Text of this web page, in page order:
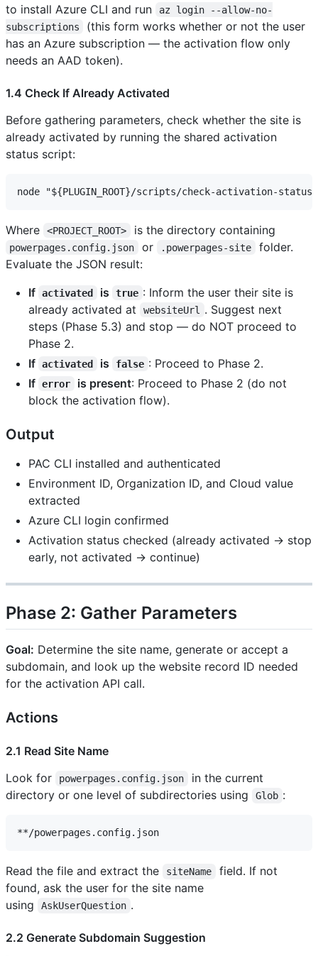
to install Azure CLI and run
az login --allow-no-
subscriptions
(this form works whether or not the user
has an Azure subscription — the activation flow only
needs an AAD token).
1.4 Check If Already Activated
Before gathering parameters, check whether the site is
already activated by running the shared activation
status script:
Where <PROJECT_ROOT> is the directory containing
powerpages.config.json or .powerpages-site
folder.
Evaluate the JSON result:
If activated is true : Inform the user their site is
already activated at
websiteUrl
. Suggest next
steps (Phase 5.3) and stop — do NOT proceed to
Phase 2.
If activated is false : Proceed to Phase 2.
If error is present: Proceed to Phase 2 (do not
block the activation flow).
Output
PAC CLI installed and authenticated
Environment ID, Organization ID, and Cloud value
extracted
Azure CLI login confirmed
Activation status checked (already activated → stop
early, not activated → continue)
Phase 2: Gather Parameters
Goal: Determine the site name, generate or accept a
subdomain, and look up the website record ID needed
for the activation API call.
Actions
2.1 Read Site Name
Look for
powerpages.config.json
in the current
directory or one level of subdirectories using
Glob :
Read the file and extract the siteName
field. If not
found, ask the user for the site name
using
AskUserQuestion .
2.2 Generate Subdomain Suggestion